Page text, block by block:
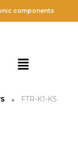
components
FTR-K1-KS